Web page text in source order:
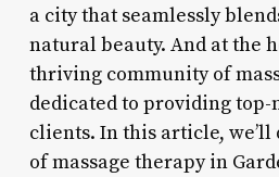
a city that seamlessly
natural beauty. And at the
thriving community of
dedicated to providing
clients. In this article,
of massage therapy in